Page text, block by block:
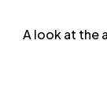
A look at the